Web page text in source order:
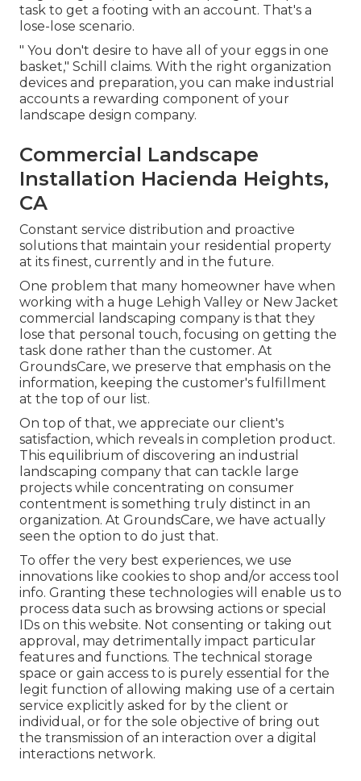
task to get a footing with an account. That's a
lose-lose scenario.
" You don't desire to have all of your eggs in one
basket," Schill claims. With the right organization
devices and preparation, you can make industrial
accounts a rewarding component of your
landscape design company.
Commercial Landscape
Installation Hacienda Heights,
CA
Constant service distribution and proactive
solutions that maintain your residential property
at its finest, currently and in the future.
One problem that many homeowner have when
working with a huge Lehigh Valley or New Jacket
commercial landscaping company is that they
lose that personal touch, focusing on getting the
task done rather than the customer. At
GroundsCare, we preserve that emphasis on the
information, keeping the customer's fulfillment
at the top of our list.
On top of that, we appreciate our client's
satisfaction, which reveals in completion product.
This equilibrium of discovering an industrial
landscaping company that can tackle large
projects while concentrating on consumer
contentment is something truly distinct in an
organization. At GroundsCare, we have actually
seen the option to do just that.
To offer the very best experiences, we use
innovations like cookies to shop and/or access tool
info. Granting these technologies will enable us to
process data such as browsing actions or special
IDs on this website. Not consenting or taking out
approval, may detrimentally impact particular
features and functions. The technical storage
space or gain access to is purely essential for the
legit function of allowing making use of a certain
service explicitly asked for by the client or
individual, or for the sole objective of bring out
the transmission of an interaction over a digital
interactions network.